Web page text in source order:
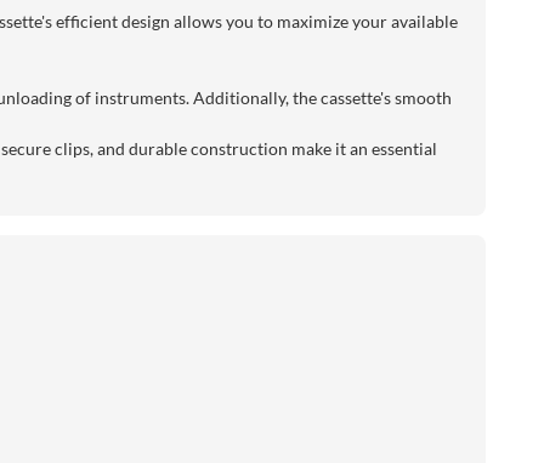
efficient design allows you to maximize your available
of instruments. Additionally, the cassette's smooth
clips, and durable construction make it an essential